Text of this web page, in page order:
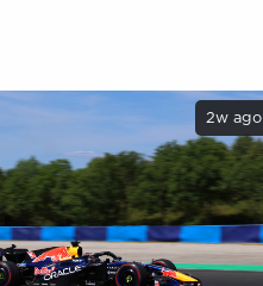
2w ago